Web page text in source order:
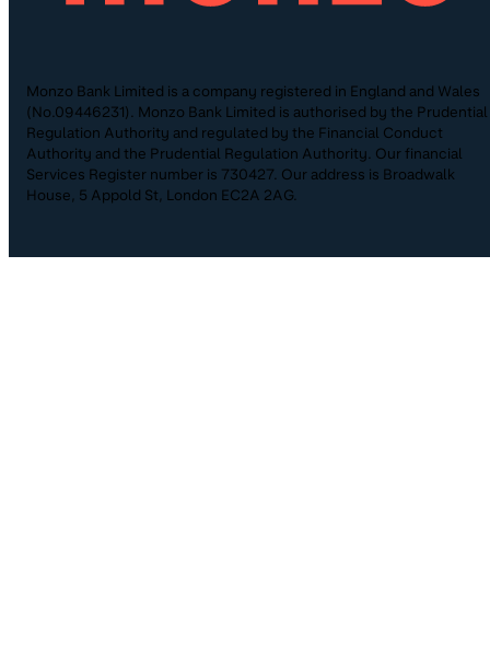
Monzo Bank Limited is a company registered in England and Wales
(No.09446231). Monzo Bank Limited is authorised by the Prudential
Regulation Authority and regulated by the Financial Conduct
Authority and the Prudential Regulation Authority. Our financial
Services Register number is 730427. Our address is Broadwalk
House, 5 Appold St, London EC2A 2AG.